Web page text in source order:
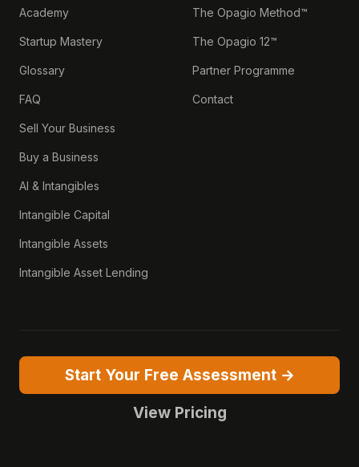
Academy
Startup Mastery
Glossary
FAQ
Sell Your Business
Buy a Business
AI & Intangibles
Intangible Capital
Intangible Assets
Intangible Asset Lending
The Opagio Method™
The Opagio 12™
Partner Programme
Contact
Start Your Free Assessment →
View Pricing